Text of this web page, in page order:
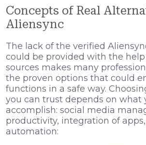
Concepts of Real
Aliensync
The lack of the verified
could be provided with the
sources makes many
the proven options that could
functions in a safe way.
you can trust depends on what
accomplish: social media
productivity, integration of
automation: